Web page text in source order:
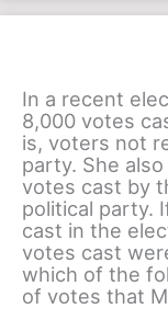
In a recent
8,000 votes
is, voters not
party. She
votes cast by
political party.
cast in the
votes cast
which of the
of votes that